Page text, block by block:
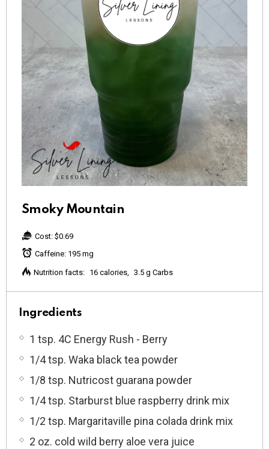
Smoky Mountain
Cost: $0.69
Caffeine: 195 mg
Nutrition facts: 16 calories 3.5 g Carbs
Ingredients
1 tsp. 4C Energy Rush - Berry
1/4 tsp. Waka black tea powder
1/8 tsp. Nutricost guarana powder
1/4 tsp. Starburst blue raspberry drink mix
1/2 tsp. Margaritaville pina colada drink mix
2 oz. cold wild berry aloe vera juice